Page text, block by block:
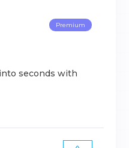
Premium
seconds with